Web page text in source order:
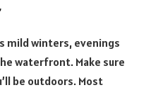
mild winters, evenings
waterfront. Make sure
be outdoors. Most